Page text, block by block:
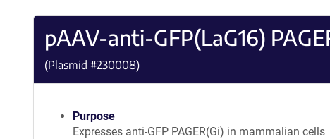
pAAV-anti-GFP(LaG16)
(Plasmid #230008)
Purpose
Expresses anti-GFP PAGER(Gi) in mammalian cells